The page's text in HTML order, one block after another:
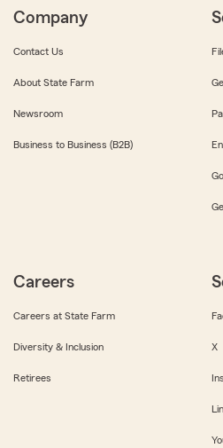
Company
Contact Us
About State Farm
Newsroom
Business to Business (B2B)
Careers
Careers at State Farm
Diversity & Inclusion
Retirees
X